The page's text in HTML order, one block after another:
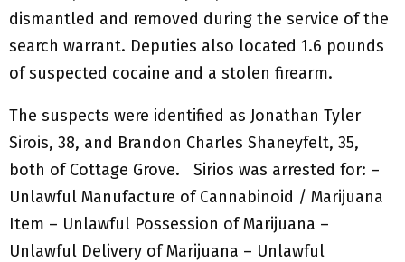
dismantled and removed during the service of the
search warrant. Deputies also located 1.6 pounds
of suspected cocaine and a stolen firearm.
The suspects were identified as Jonathan Tyler
Sirois, 38, and Brandon Charles Shaneyfelt, 35,
both of Cottage Grove. Sirios was arrested for: –
Unlawful Manufacture of Cannabinoid / Marijuana
Item – Unlawful Possession of Marijuana –
Unlawful Delivery of Marijuana – Unlawful